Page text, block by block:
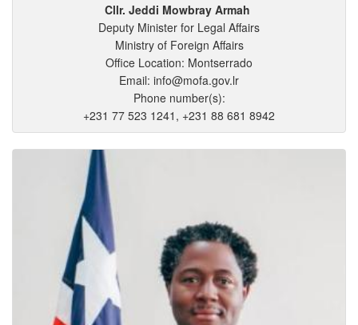
Cllr. Jeddi Mowbray Armah
Deputy Minister for Legal Affairs
Ministry of Foreign Affairs
Office Location: Montserrado
Email: info@mofa.gov.lr
Phone number(s):
+231 77 523 1241, +231 88 681 8942